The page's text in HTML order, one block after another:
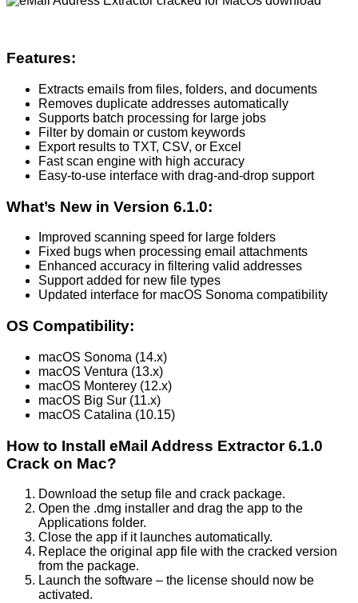
Features:
Extracts emails from files, folders, and documents
Removes duplicate addresses automatically
Supports batch processing for large jobs
Filter by domain or custom keywords
Export results to TXT, CSV, or Excel
Fast scan engine with high accuracy
Easy-to-use interface with drag-and-drop support
What’s New in Version 6.1.0:
Improved scanning speed for large folders
Fixed bugs when processing email attachments
Enhanced accuracy in filtering valid addresses
Support added for new file types
Updated interface for macOS Sonoma compatibility
OS Compatibility:
macOS Sonoma (14.x)
macOS Ventura (13.x)
macOS Monterey (12.x)
macOS Big Sur (11.x)
macOS Catalina (10.15)
How to Install eMail Address Extractor 6.1.0
Crack on Mac?
Download the setup file and crack package.
Open the .dmg installer and drag the app to the
Applications folder.
Close the app if it launches automatically.
Replace the original app file with the cracked version
from the package.
Launch the software – the license should now be
activated.